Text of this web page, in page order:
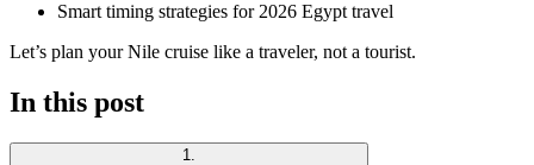
Smart timing strategies for 2026 Egypt travel
Let’s plan your Nile cruise like a traveler, not a tourist.
In this post
1